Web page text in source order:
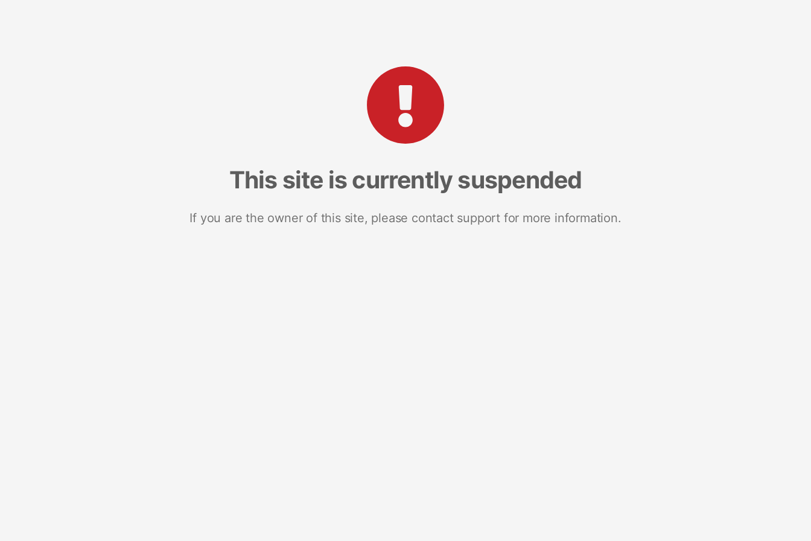
This site is currently suspended
If you are the owner of this site, please contact support for more information.